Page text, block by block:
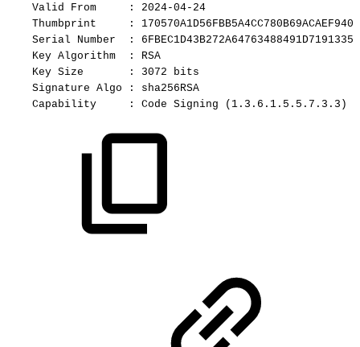
Valid
From :
2024-04-24
Thumbprint
:
Serial
Number :
Key Algorithm :
RSA
Key Size : 3072
bits
Signature Algo :
sha256RSA
Capability
: Code Signing (1.3.6.1.5.5.7.3.3)